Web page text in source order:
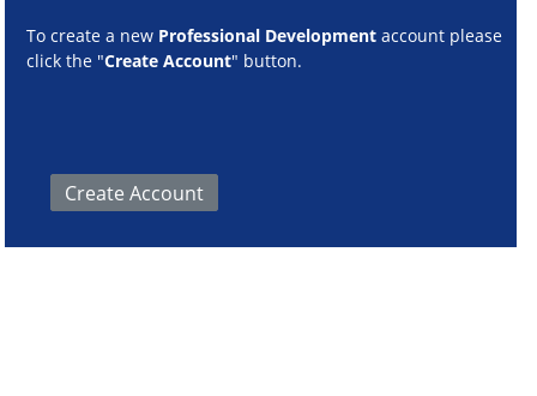
To create a new Professional Development account please
click the "Create Account" button.